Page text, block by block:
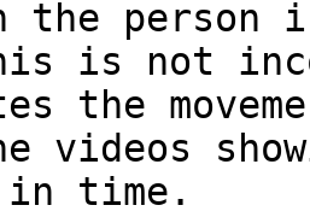
the person
is not
the
videos
in time.